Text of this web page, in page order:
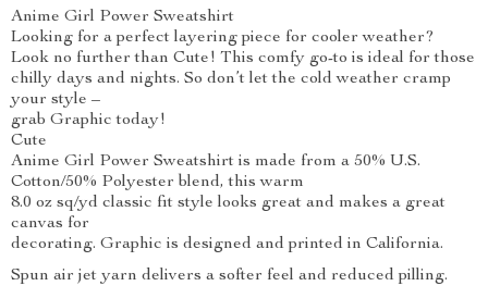
Anime Girl Power Sweatshirt
Looking for a perfect layering piece for cooler weather?
Look no further than Cute! This comfy go-to is ideal for those
chilly days and nights. So don’t let the cold weather cramp
your style –
grab Graphic today!
Cute
Anime Girl Power Sweatshirt is made from a 50% U.S.
Cotton/50% Polyester blend, this warm
8.0 oz sq/yd classic fit style looks great and makes a great
canvas for
decorating. Graphic is designed and printed in California.
Spun air jet yarn delivers a softer feel and reduced pilling.